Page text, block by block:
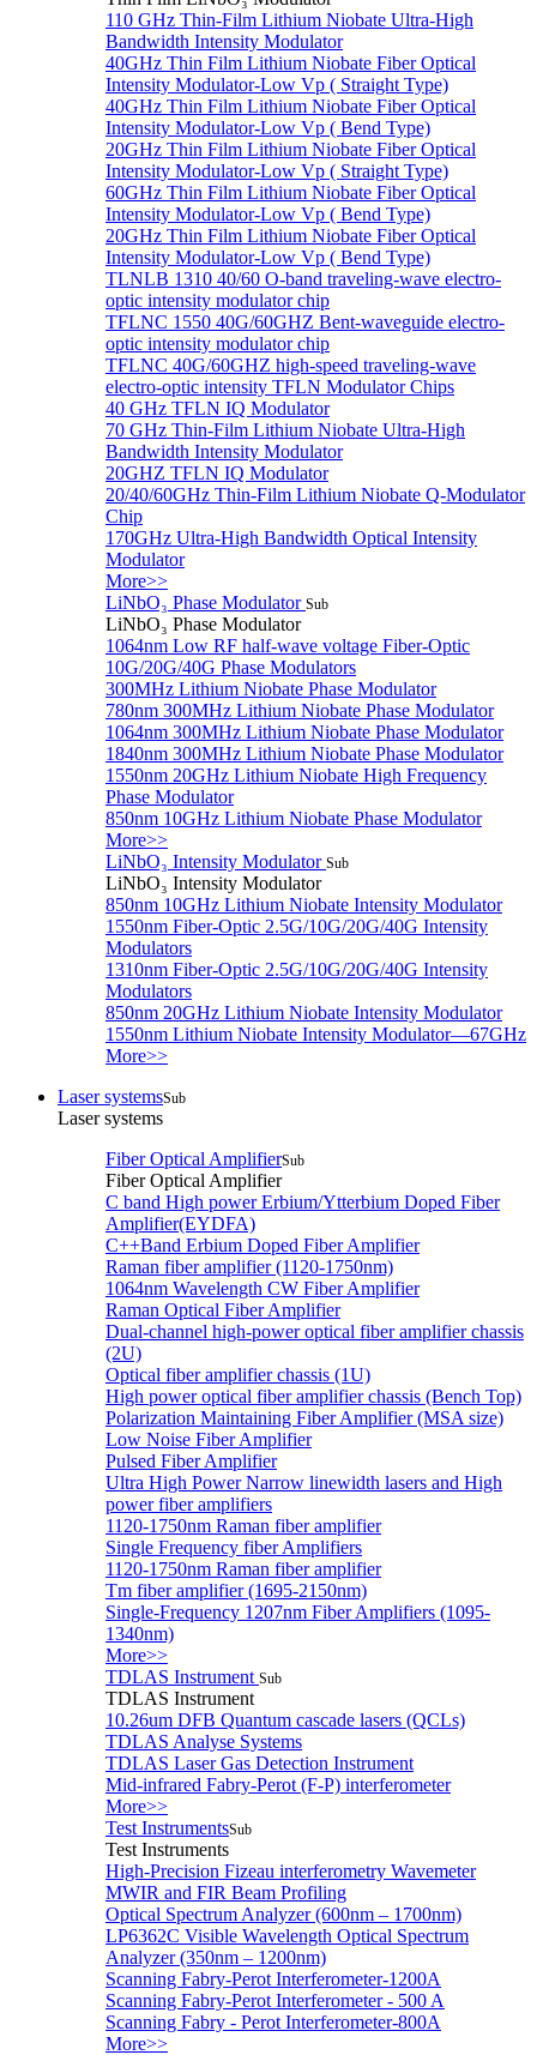
110 GHz Thin-Film Lithium Niobate Ultra-High
Bandwidth Intensity Modulator
40GHz Thin Film Lithium Niobate Fiber Optical
Intensity Modulator-Low Vp ( Straight Type)
40GHz Thin Film Lithium Niobate Fiber Optical
Intensity Modulator-Low Vp ( Bend Type)
20GHz Thin Film Lithium Niobate Fiber Optical
Intensity Modulator-Low Vp ( Straight Type)
60GHz Thin Film Lithium Niobate Fiber Optical
Intensity Modulator-Low Vp ( Bend Type)
20GHz Thin Film Lithium Niobate Fiber Optical
Intensity Modulator-Low Vp ( Bend Type)
TLNLB 1310 40/60 O-band traveling-wave electro-
optic intensity modulator chip
TFLNC 1550 40G/60GHZ Bent-waveguide electro-
optic intensity modulator chip
TFLNC 40G/60GHZ high-speed traveling-wave
electro-optic intensity TFLN Modulator Chips
40 GHz TFLN IQ Modulator
70 GHz Thin-Film Lithium Niobate Ultra-High
Bandwidth Intensity Modulator
20GHZ TFLN IQ Modulator
20/40/60GHz Thin-Film Lithium Niobate Q-Modulator
Chip
170GHz Ultra-High Bandwidth Optical Intensity
Modulator
More>>
LiNbO₃ Phase Modulator Sub
LiNbO₃ Phase Modulator
1064nm Low RF half-wave voltage Fiber-Optic
10G/20G/40G Phase Modulators
300MHz Lithium Niobate Phase Modulator
780nm 300MHz Lithium Niobate Phase Modulator
1064nm 300MHz Lithium Niobate Phase Modulator
1840nm 300MHz Lithium Niobate Phase Modulator
1550nm 20GHz Lithium Niobate High Frequency
Phase Modulator
850nm 10GHz Lithium Niobate Phase Modulator
More>>
LiNbO₃ Intensity Modulator Sub
LiNbO₃ Intensity Modulator
850nm 10GHz Lithium Niobate Intensity Modulator
1550nm Fiber-Optic 2.5G/10G/20G/40G Intensity
Modulators
1310nm Fiber-Optic 2.5G/10G/20G/40G Intensity
Modulators
850nm 20GHz Lithium Niobate Intensity Modulator
1550nm Lithium Niobate Intensity Modulator—67GHz
More>>
Laser systemsSub
Laser systems
Fiber Optical AmplifierSub
Fiber Optical Amplifier
C band High power Erbium/Ytterbium Doped Fiber
Amplifier(EYDFA)
C++Band Erbium Doped Fiber Amplifier
Raman fiber amplifier (1120-1750nm)
1064nm Wavelength CW Fiber Amplifier
Raman Optical Fiber Amplifier
Dual-channel high-power optical fiber amplifier chassis
(2U)
Optical fiber amplifier chassis (1U)
High power optical fiber amplifier chassis (Bench Top)
Polarization Maintaining Fiber Amplifier (MSA size)
Low Noise Fiber Amplifier
Pulsed Fiber Amplifier
Ultra High Power Narrow linewidth lasers and High
power fiber amplifiers
1120-1750nm Raman fiber amplifier
Single Frequency fiber Amplifiers
1120-1750nm Raman fiber amplifier
Tm fiber amplifier (1695-2150nm)
Single-Frequency 1207nm Fiber Amplifiers (1095-
1340nm)
More>>
TDLAS Instrument Sub
TDLAS Instrument
10.26um DFB Quantum cascade lasers (QCLs)
TDLAS Analyse Systems
TDLAS Laser Gas Detection Instrument
Mid-infrared Fabry-Perot (F-P) interferometer
More>>
Test InstrumentsSub
Test Instruments
High-Precision Fizeau interferometry Wavemeter
MWIR and FIR Beam Profiling
Optical Spectrum Analyzer (600nm – 1700nm)
LP6362C Visible Wavelength Optical Spectrum
Analyzer (350nm – 1200nm)
Scanning Fabry-Perot Interferometer-1200A
Scanning Fabry-Perot Interferometer - 500 A
Scanning Fabry - Perot Interferometer-800A
More>>